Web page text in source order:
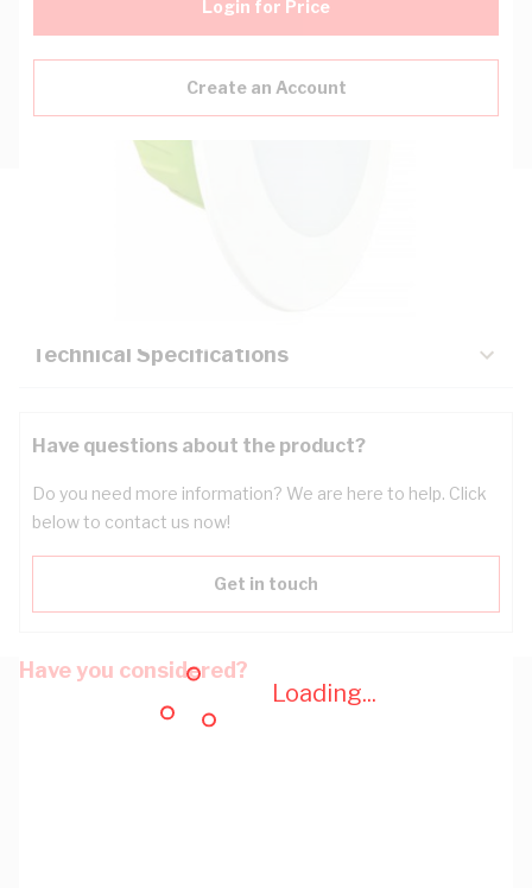
Loading...
Login for Price
Create an Account
Technical Specifications
Have questions about the product?
Do you need more information? We are here to help. Click
below to contact us now!
Get in touch
Have you considered?